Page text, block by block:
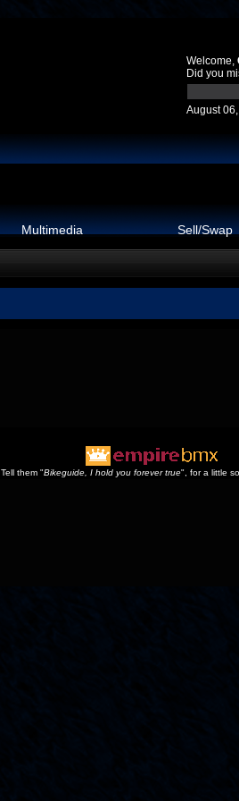
Welcome,
Did you
August
Multimedia Sell/Swap
Tell them "Bikeguide, I hold you forever true", for a little